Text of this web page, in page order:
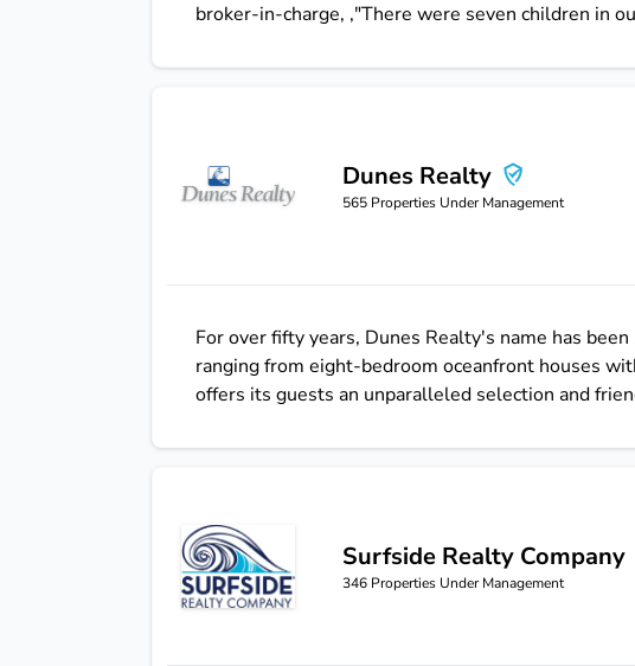
broker-in-charge, ‚"There were seven children in
Dunes Realty
Dunes Realty
565 Properties Under Management
For over fifty years, Dunes Realty's name has
ranging from eight-bedroom oceanfront houses
offers its guests an unparalleled selection and
Surfside Realty Company
Surfside Realty Company
346 Properties Under Management